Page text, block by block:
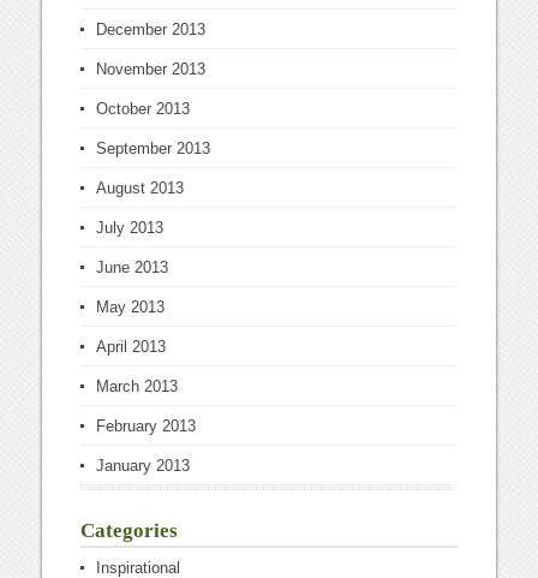
December 2013
November 2013
October 2013
September 2013
August 2013
July 2013
June 2013
May 2013
April 2013
March 2013
February 2013
January 2013
Categories
Inspirational